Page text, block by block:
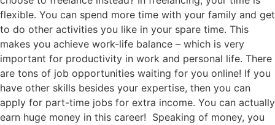
flexible. You can spend more time with your family and get
to do other activities you like in your spare time. This
makes you achieve work-life balance – which is very
important for productivity in work and personal life. There
are tons of job opportunities waiting for you online! If you
have other skills besides your expertise, then you can
apply for part-time jobs for extra income. You can actually
earn huge money in this career! Speaking of money, you